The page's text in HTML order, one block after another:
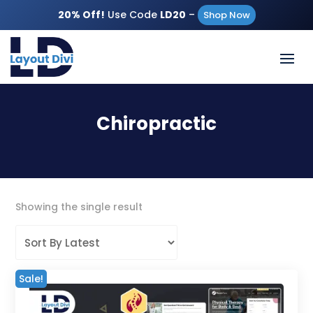
20% Off! Use Code LD20 – Shop Now
Chiropractic
Showing the single result
Sale!